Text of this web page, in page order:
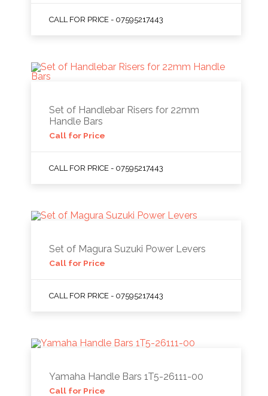
CALL FOR PRICE - 07595217443
Set of Handlebar Risers for 22mm
Handle Bars
Call for Price
CALL FOR PRICE - 07595217443
Set of Magura Suzuki Power Levers
Call for Price
CALL FOR PRICE - 07595217443
Yamaha Handle Bars 1T5-26111-00
Call for Price